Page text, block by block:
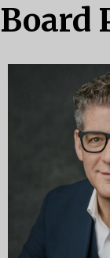
Board